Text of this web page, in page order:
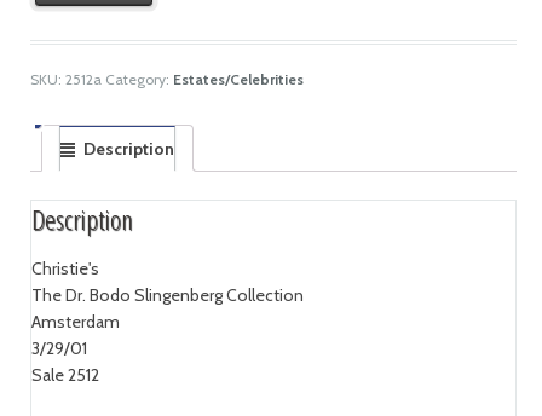
SKU: 2512a Category: Estates/Celebrities
Description
Description
Christie's
The Dr. Bodo Slingenberg Collection
Amsterdam
3/29/01
Sale 2512